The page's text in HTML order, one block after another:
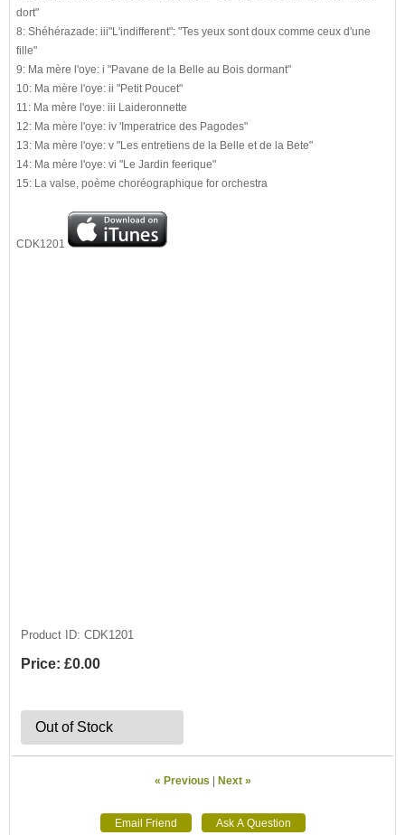
dort"
8: Shéhérazade: iii"L'indifferent": "Tes yeux sont doux comme ceux d'une
fille"
9: Ma mère l'oye: i "Pavane de la Belle au Bois dormant"
10: Ma mère l'oye: ii "Petit Poucet"
11: Ma mère l'oye: iii Laideronnette
12: Ma mère l'oye: iv 'Imperatrice des Pagodes"
13: Ma mère l'oye: v "Les entretiens de la Belle et de la Bete"
14: Ma mère l'oye: vi "Le Jardin feerique"
15: La valse, poème choréographique for orchestra
CDK1201
Product ID CDK1201
Price: £0.00
Out of Stock
« Previous | Next »